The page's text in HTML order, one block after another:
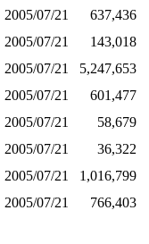
2005/07/21
637,436
2005/07/21
143,018
2005/07/21
5,247,653
2005/07/21
601,477
2005/07/21
58,679
2005/07/21
36,322
2005/07/21
1,016,799
2005/07/21 766,403